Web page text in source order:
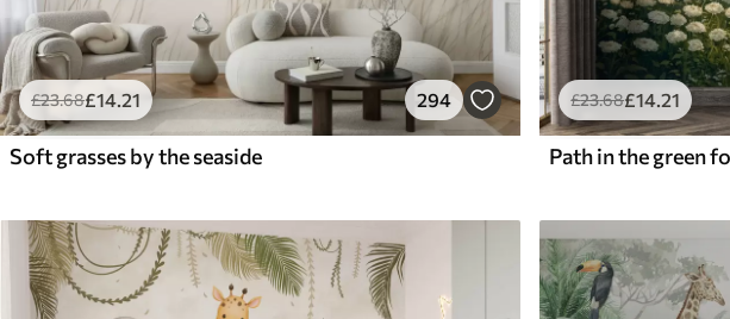
£23.68£14.21 294
Soft grasses by the seaside
£23.68£14.21